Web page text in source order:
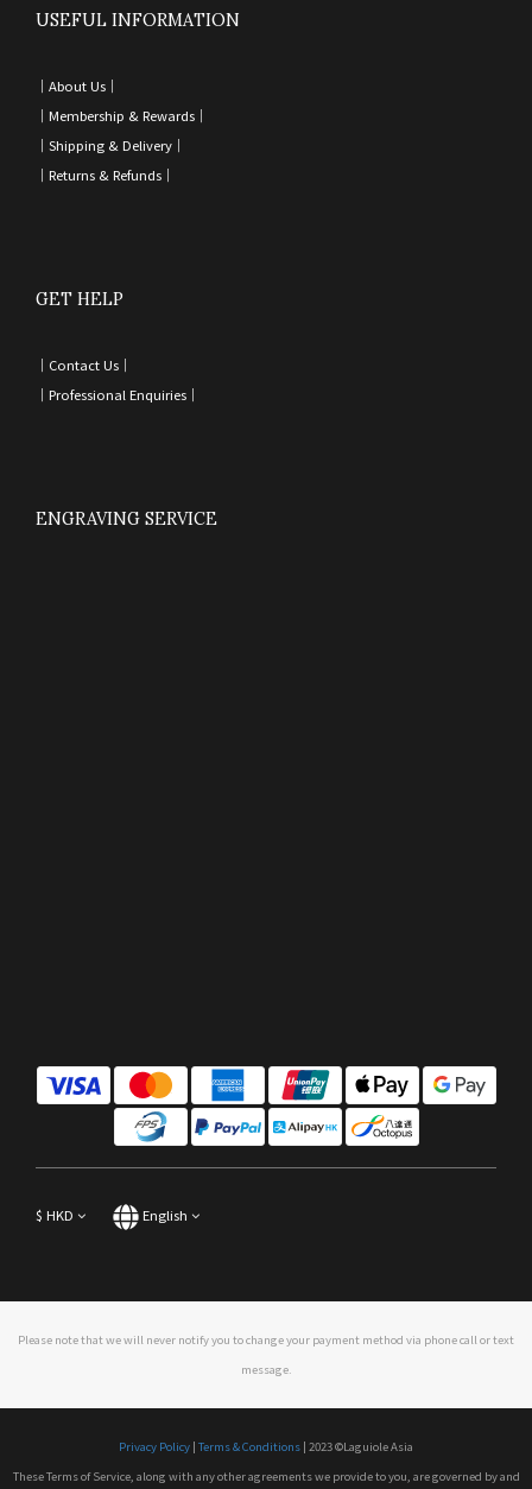
USEFUL INFORMATION
｜ About Us｜
｜ Membership & Rewards｜
｜ Shipping & Delivery ｜
｜ Returns & Refunds ｜
GET HELP
｜ Contact Us ｜
｜ Professional Enquiries ｜
ENGRAVING SERVICE
$ HKD English
Please note that we will never notify you to change your payment method via phone call or text
message.
Privacy Policy | Terms & Conditions | 2023 ©Laguiole Asia
These Terms of Service, along with any other agreements we provide to you, are governed by and